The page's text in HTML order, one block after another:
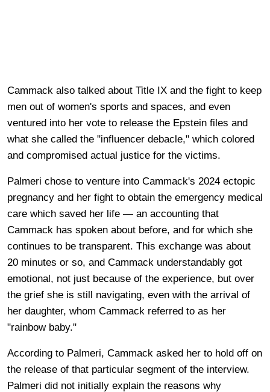
Cammack also talked about Title IX and the fight to keep
men out of women's sports and spaces, and even
ventured into her vote to release the Epstein files and
what she called the "influencer debacle," which colored
and compromised actual justice for the victims.
Palmeri chose to venture into Cammack's 2024 ectopic
pregnancy and her fight to obtain the emergency medical
care which saved her life — an accounting that
Cammack has spoken about before, and for which she
continues to be transparent. This exchange was about
20 minutes or so, and Cammack understandably got
emotional, not just because of the experience, but over
the grief she is still navigating, even with the arrival of
her daughter, whom Cammack referred to as her
"rainbow baby."
According to Palmeri, Cammack asked her to hold off on
the release of that particular segment of the interview.
Palmeri did not initially explain the reasons why